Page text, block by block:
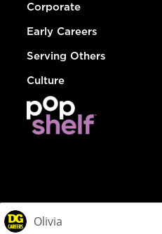
Corporate
Early Careers
Serving Others
Culture